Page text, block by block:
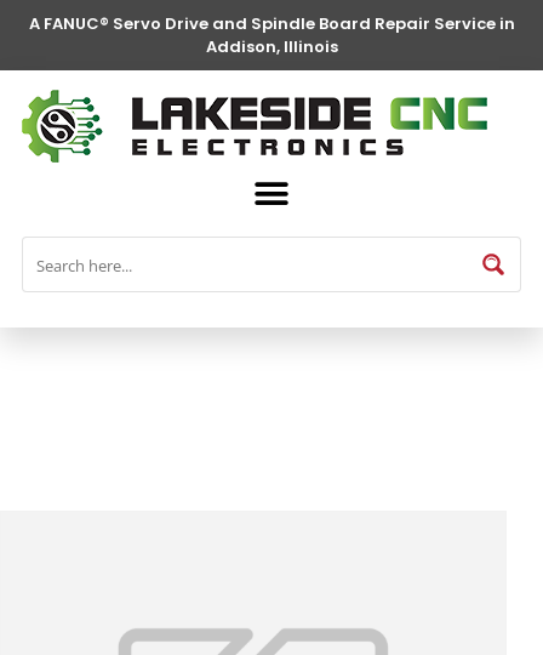
A FANUC® Servo Drive and Spindle Board Repair Service in
Addison, Illinois
FANUC® Parts